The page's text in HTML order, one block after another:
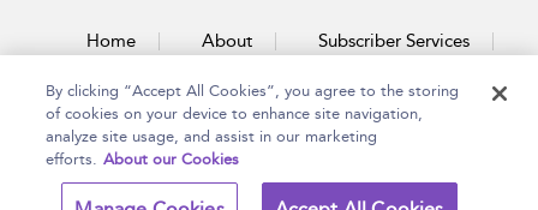
Home About Subscriber Services
Accessibility Contact Us
Copyright Bloomsbury Terms and Conditions
By clicking “Accept All Cookies”, you agree to the storing
of cookies on your device to enhance site navigation,
analyze site usage, and assist in our marketing
efforts. About our Cookies